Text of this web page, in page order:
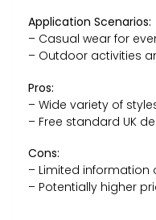
Application Scenarios:
– Casual wear for
– Outdoor activities
Pros:
– Wide variety of
– Free standard UK
Cons:
– Limited
– Potentially higher